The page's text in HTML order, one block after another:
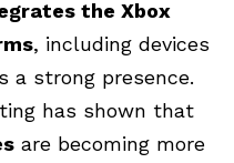
the Xbox
, including devices
a strong presence.
has shown that
are becoming more